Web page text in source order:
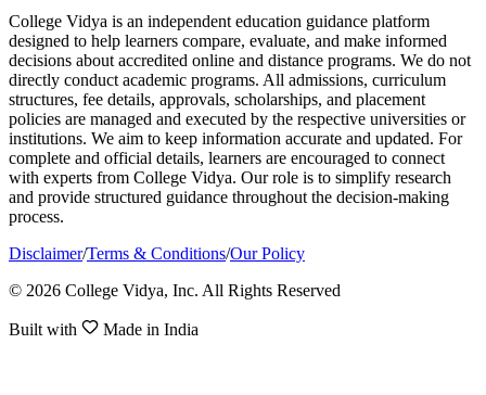
College Vidya is an independent education guidance platform
designed to help learners compare, evaluate, and make informed
decisions about accredited online and distance programs. We do not
directly conduct academic programs. All admissions, curriculum
structures, fee details, approvals, scholarships, and placement
policies are managed and executed by the respective universities or
institutions. We aim to keep information accurate and updated. For
complete and official details, learners are encouraged to connect
with experts from College Vidya. Our role is to simplify research
and provide structured guidance throughout the decision-making
process.
Disclaimer/Terms & Conditions/Our Policy
© 2026 College Vidya, Inc. All Rights Reserved
Built with Made in India